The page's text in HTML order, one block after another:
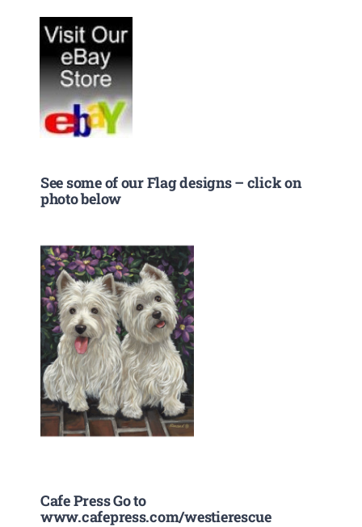
See some of our Flag designs – click on
photo below
Cafe Press Go to
www.cafepress.com/westierescue